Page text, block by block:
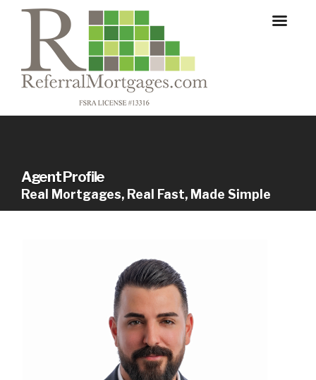
Agent Profile
Real Mortgages, Real Fast, Made Simple